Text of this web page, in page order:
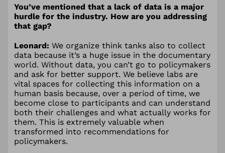
You’ve mentioned that a lack of data is a major
hurdle for the industry. How are you addressing
that gap?
Leonard: We organize think tanks also to collect
data because it’s a huge issue in the documentary
world. Without data, you can’t go to policymakers
and ask for better support. We believe labs are
vital spaces for collecting this information on a
human basis because, over a period of time, we
become close to participants and can understand
both their challenges and what actually works for
them. This is extremely valuable when
transformed into recommendations for
policymakers.